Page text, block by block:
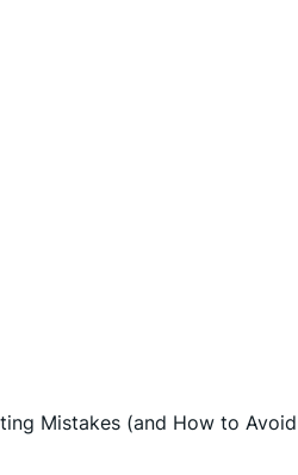
Mistakes (and How to